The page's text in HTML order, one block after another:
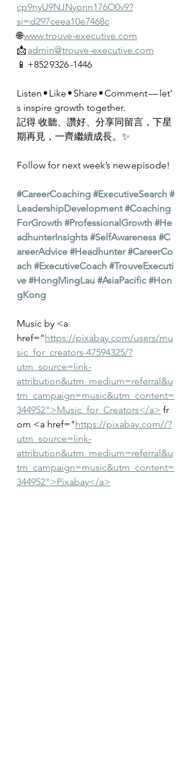
cp9nyU9NJNyonn176O0v9?
si=d297ceea10e7468c
🌐 www.trouve-executive.com
📩 admin@trouve-executive.com
📱 +852 9326 -1446
Listen • Like • Share • Comment — let’
s inspire growth together.
記得 收聽、讚好、分享同留言，下星
期再見，一齊繼續成長。✨
Follow for next week’s new episode!
#CareerCoaching #ExecutiveSearch #
LeadershipDevelopment #Coaching
ForGrowth #ProfessionalGrowth #He
adhunterInsights #SelfAwareness #C
areerAdvice #Headhunter #CareerCo
ach #ExecutiveCoach #TrouveExecuti
ve #HongMingLau #AsiaPacific #Hon
gKong
Music by <a
href="https://pixabay.com/users/mu
sic_for_creators-47594325/?
utm_source=link-
attribution&utm_medium=referral&u
tm_campaign=music&utm_content=
344952">Music_for_Creators</a> fr
om <a href="https://pixabay.com//?
utm_source=link-
attribution&utm_medium=referral&u
tm_campaign=music&utm_content=
344952">Pixabay</a>